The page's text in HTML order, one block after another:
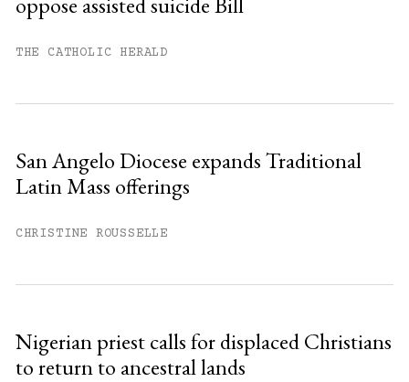
Already have an account?
THE CATHOLIC HERALD
San Angelo Diocese expands Traditional
Latin Mass offerings
CHRISTINE ROUSSELLE
Nigerian priest calls for displaced Christians
to return to ancestral lands